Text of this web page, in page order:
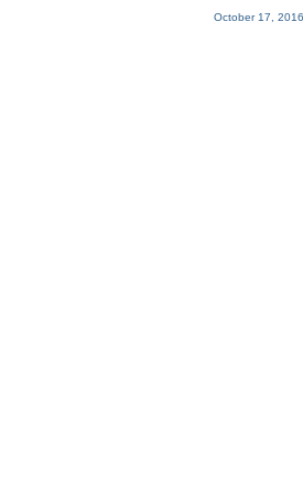
October 17,